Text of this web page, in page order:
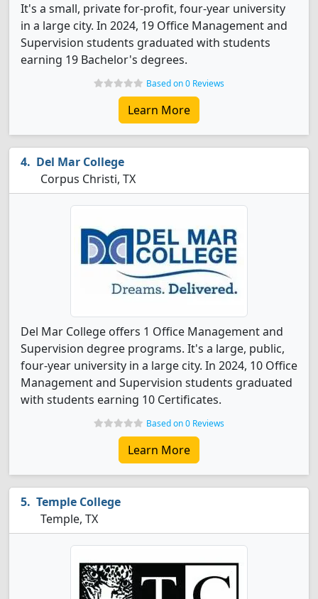
It's a small, private for-profit, four-year university
in a large city. In 2024, 19 Office Management and
Supervision students graduated with students
earning 19 Bachelor's degrees.
Based on 0 Reviews
Learn More
Del Mar College
Corpus Christi, TX
Del Mar College offers 1 Office Management and
Supervision degree programs. It's a large, public,
four-year university in a large city. In 2024, 10 Office
Management and Supervision students graduated
with students earning 10 Certificates.
Based on 0 Reviews
Learn More
Temple College
Temple, TX